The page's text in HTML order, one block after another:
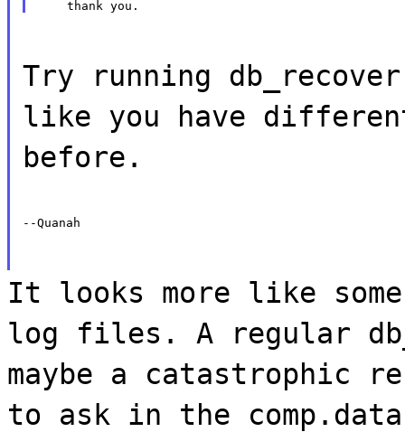
Try running
like you have
before.
--Quanah
It looks more like
log files. A regular
maybe a catastrophic
to ask in the